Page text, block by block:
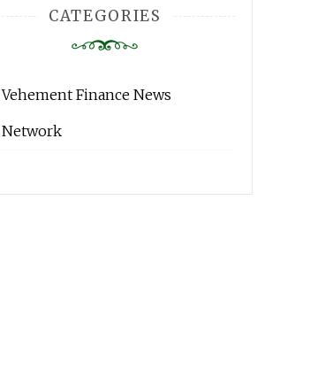
CATEGORIES
Vehement Finance News
Network